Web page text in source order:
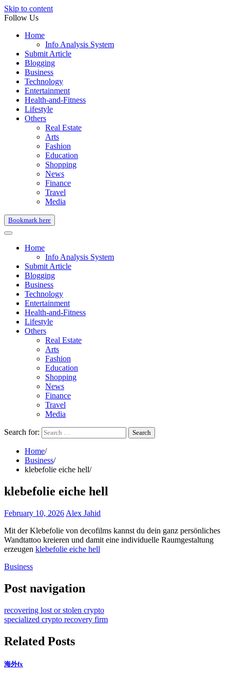
Skip to content
Follow Us
Home
Info Analysis System
Submit Article
Blogging
Business
Technology
Entertainment
Health-and-Fitness
Lifestyle
Others
Real Estate
Arts
Fashion
Education
Shopping
News
Finance
Travel
Media
Bookmark here
Home
Info Analysis System
Submit Article
Blogging
Business
Technology
Entertainment
Health-and-Fitness
Lifestyle
Others
Real Estate
Arts
Fashion
Education
Shopping
News
Finance
Travel
Media
Search for:
Home
Business
klebefolie eiche hell
klebefolie eiche hell
February 10, 2026 Alex Jahid
Mit der Klebefolie von decofilms kannst du dein ganz persönliches
Wandtattoo kreieren und damit eine individuelle Raumgestaltung
erzeugen klebefolie eiche hell
Business
Post navigation
recovering lost or stolen crypto
specialized crypto recovery firm
Related Posts
海外fx